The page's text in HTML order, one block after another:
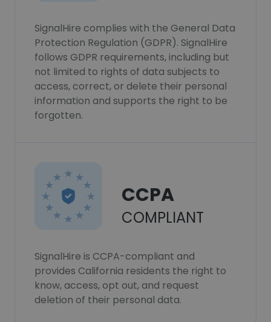
SignalHire complies with the General Data
Protection Regulation (GDPR). SignalHire
follows GDPR requirements, including but
not limited to rights of data subjects to
access, correct, or delete their personal
information and supports the right to be
forgotten.
CCPA
COMPLIANT
SignalHire is CCPA-compliant and
provides California residents the right to
know, access, opt out, and request
deletion of their personal data.